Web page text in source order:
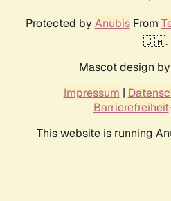
Protected by AnubisFrom
🇨🇦.
Mascot design by
Impressum |
Barrierefreiheit
This website is running